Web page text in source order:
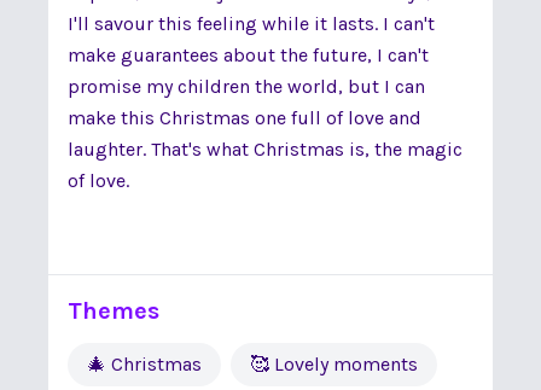
I'll savour this feeling while it lasts. I can't
make guarantees about the future, I can't
promise my children the world, but I can
make this Christmas one full of love and
laughter. That's what Christmas is, the magic
of love.
Themes
🎄 Christmas 🥰 Lovely moments